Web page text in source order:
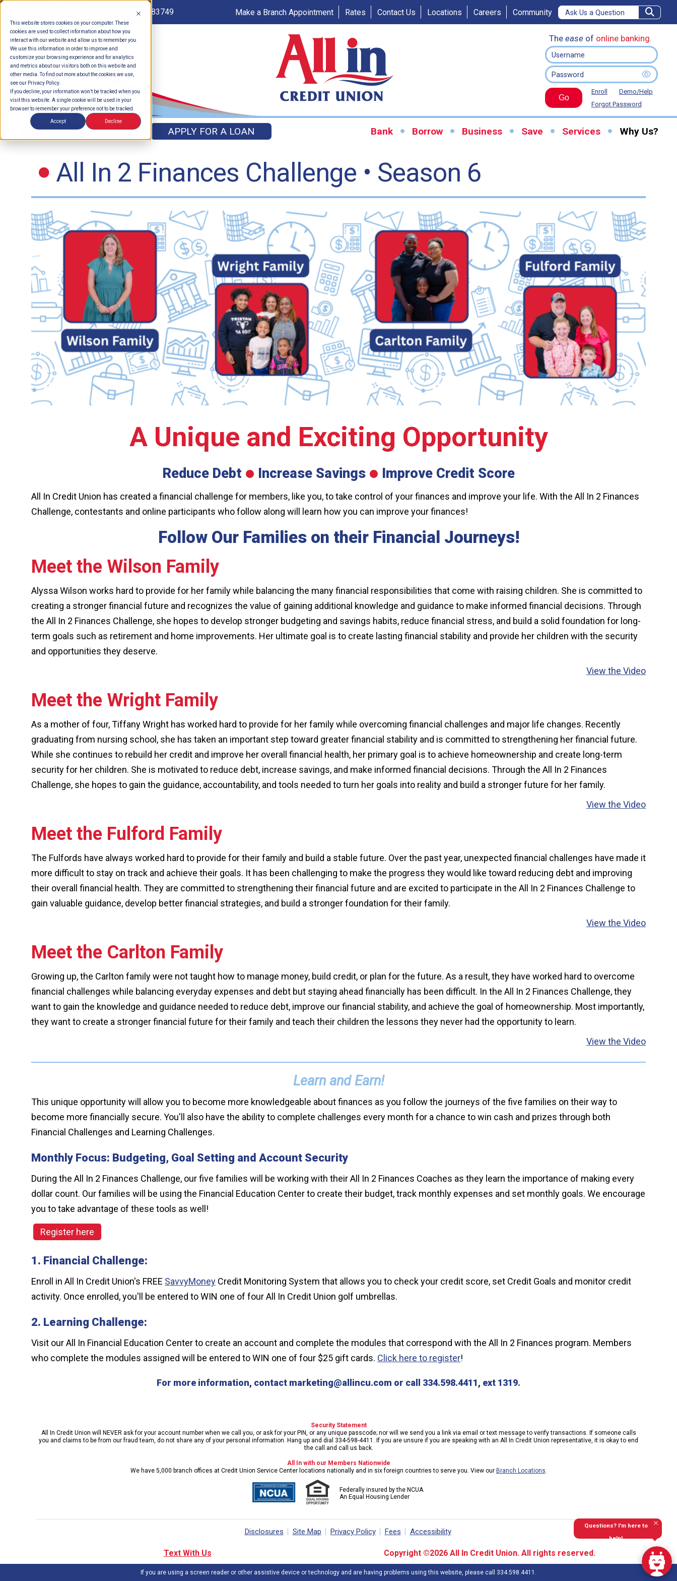
This website stores cookies on your computer. These
cookies are used to collect information about how you
interact with our website and allow us to remember you.
We use this information in order to improve and
customize your browsing experience and for analytics
and metrics about our visitors both on this website and
other media. To find out more about the cookies we use,
see our Privacy Policy.
If you decline, your information won’t be tracked when you
visit this website. A single cookie will be used in your
browser to remember your preference not to be tracked.
Accept Decline
Questions? I'm here to
help!
Routing # 262183749 Make a Branch Appointment Rates Contact Us Locations Careers Community
The ease of online banking.
Go
Enroll
Demo/Help
Forgot Password
OPEN AN ACCOUNT APPLY FOR A LOAN Bank Borrow Business Save Services Why Us?
All In 2 Finances Challenge • Season 6
A Unique and Exciting Opportunity
Reduce Debt Increase Savings Improve Credit Score
All In Credit Union has created a financial challenge for members, like you, to take control of your finances and improve your life. With the All In 2 Finances
Challenge, contestants and online participants who follow along will learn how you can improve your finances!
Follow Our Families on their Financial Journeys!
Meet the Wilson Family
Alyssa Wilson works hard to provide for her family while balancing the many financial responsibilities that come with raising children. She is committed to
creating a stronger financial future and recognizes the value of gaining additional knowledge and guidance to make informed financial decisions. Through
the All In 2 Finances Challenge, she hopes to develop stronger budgeting and savings habits, reduce financial stress, and build a solid foundation for long-
term goals such as retirement and home improvements. Her ultimate goal is to create lasting financial stability and provide her children with the security
and opportunities they deserve.
View the Video
Meet the Wright Family
As a mother of four, Tiffany Wright has worked hard to provide for her family while overcoming financial challenges and major life changes. Recently
graduating from nursing school, she has taken an important step toward greater financial stability and is committed to strengthening her financial future.
While she continues to rebuild her credit and improve her overall financial health, her primary goal is to achieve homeownership and create long-term
security for her children. She is motivated to reduce debt, increase savings, and make informed financial decisions. Through the All In 2 Finances
Challenge, she hopes to gain the guidance, accountability, and tools needed to turn her goals into reality and build a stronger future for her family.
View the Video
Meet the Fulford Family
The Fulfords have always worked hard to provide for their family and build a stable future. Over the past year, unexpected financial challenges have made it
more difficult to stay on track and achieve their goals. It has been challenging to make the progress they would like toward reducing debt and improving
their overall financial health. They are committed to strengthening their financial future and are excited to participate in the All In 2 Finances Challenge to
gain valuable guidance, develop better financial strategies, and build a stronger foundation for their family.
View the Video
Meet the Carlton Family
Growing up, the Carlton family were not taught how to manage money, build credit, or plan for the future. As a result, they have worked hard to overcome
financial challenges while balancing everyday expenses and debt but staying ahead financially has been difficult. In the All In 2 Finances Challenge, they
want to gain the knowledge and guidance needed to reduce debt, improve our financial stability, and achieve the goal of homeownership. Most importantly,
they want to create a stronger financial future for their family and teach their children the lessons they never had the opportunity to learn.
View the Video
Learn and Earn!
This unique opportunity will allow you to become more knowledgeable about finances as you follow the journeys of the five families on their way to
become more financially secure. You'll also have the ability to complete challenges every month for a chance to win cash and prizes through both
Financial Challenges and Learning Challenges.
Monthly Focus: Budgeting, Goal Setting and Account Security
During the All In 2 Finances Challenge, our five families will be working with their All In 2 Finances Coaches as they learn the importance of making every
dollar count. Our families will be using the Financial Education Center to create their budget, track monthly expenses and set monthly goals. We encourage
you to take advantage of these tools as well!
Register here
1. Financial Challenge:
Enroll in All In Credit Union's FREE SavvyMoney Credit Monitoring System that allows you to check your credit score, set Credit Goals and monitor credit
activity. Once enrolled, you'll be entered to WIN one of four All In Credit Union golf umbrellas.
2. Learning Challenge:
Visit our All In Financial Education Center to create an account and complete the modules that correspond with the All In 2 Finances program. Members
who complete the modules assigned will be entered to WIN one of four $25 gift cards. Click here to register!
For more information, contact marketing@allincu.com or call 334.598.4411, ext 1319.
Security Statement
All In Credit Union will NEVER ask for your account number when we call you, or ask for your PIN, or any unique passcode; nor will we send you a link via email or text message to verify transactions. If someone calls
you and claims to be from our fraud team, do not share any of your personal information. Hang up and dial 334-598-4411. If you are unsure if you are speaking with an All In Credit Union representative, it is okay to end
the call and call us back.
All In with our Members Nationwide
We have 5,000 branch offices at Credit Union Service Center locations nationally and in six foreign countries to serve you. View our Branch Locations.
Federally insured by the NCUA.
An Equal Housing Lender
Disclosures Site Map Privacy Policy Fees Accessibility
Text With Us Copyright ©2026 All In Credit Union. All rights reserved.
If you are using a screen reader or other assistive device or technology and are having problems using this website, please call 334.598.4411.